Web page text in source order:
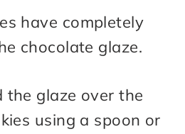
have completely
chocolate glaze.
the glaze over the
using a spoon or